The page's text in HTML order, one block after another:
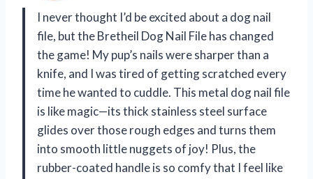
I never thought I’d be excited about a dog nail
file, but the Bretheil Dog Nail File has changed
the game! My pup’s nails were sharper than a
knife, and I was tired of getting scratched every
time he wanted to cuddle. This metal dog nail file
is like magic—its thick stainless steel surface
glides over those rough edges and turns them
into smooth little nuggets of joy! Plus, the
rubber-coated handle is so comfy that I feel like